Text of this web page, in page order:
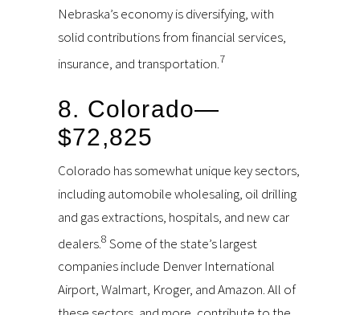
Nebraska’s economy is diversifying, with
solid contributions from financial services,
insurance, and transportation.7
8. Colorado—
$72,825
Colorado has somewhat unique key sectors,
including automobile wholesaling, oil drilling
and gas extractions, hospitals, and new car
dealers.8 Some of the state’s largest
companies include Denver International
Airport, Walmart, Kroger, and Amazon. All of